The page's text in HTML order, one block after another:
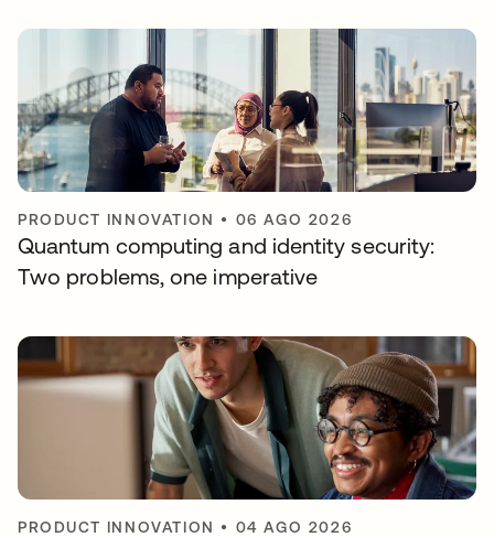
PRODUCT INNOVATION • 06 AGO 2026
Quantum computing and identity security:
Two problems, one imperative
PRODUCT INNOVATION • 04 AGO 2026